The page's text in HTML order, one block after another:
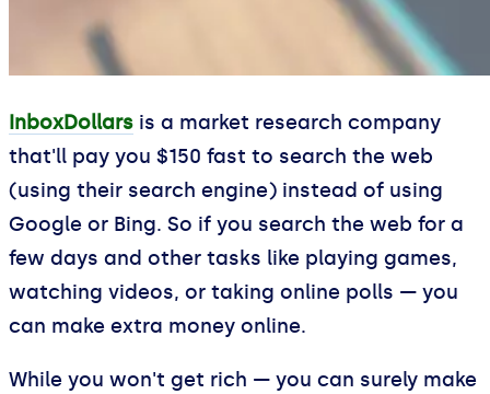
InboxDollars is a market research company
that'll pay you $150 fast to search the web
(using their search engine) instead of using
Google or Bing. So if you search the web for a
few days and other tasks like playing games,
watching videos, or taking online polls — you
can make extra money online.
While you won't get rich — you can surely make